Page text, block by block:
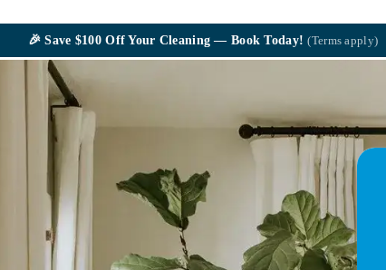
🎉Save $100Off Your Cleaning — Book Today!(Terms apply)